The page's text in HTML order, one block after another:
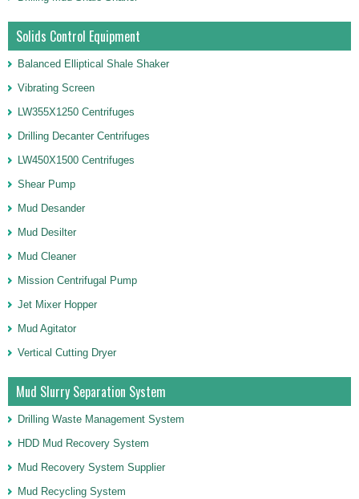
Solids Control Equipment
Balanced Elliptical Shale Shaker
Vibrating Screen
LW355X1250 Centrifuges
Drilling Decanter Centrifuges
LW450X1500 Centrifuges
Shear Pump
Mud Desander
Mud Desilter
Mud Cleaner
Mission Centrifugal Pump
Jet Mixer Hopper
Mud Agitator
Vertical Cutting Dryer
Mud Slurry Separation System
Drilling Waste Management System
HDD Mud Recovery System
Mud Recovery System Supplier
Mud Recycling System